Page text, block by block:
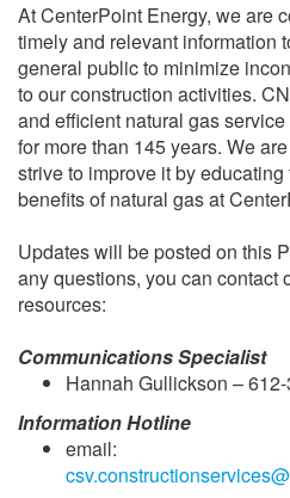
At CenterPoint Energy, we are
timely and relevant information
general public to minimize
to our construction activities.
and efficient natural gas
for more than 145 years. We
strive to improve it by
benefits of natural gas at
Updates will be posted on this
any questions, you can contact
resources:
Communications Specialist
Hannah Gullickson –
Information Hotline
email: